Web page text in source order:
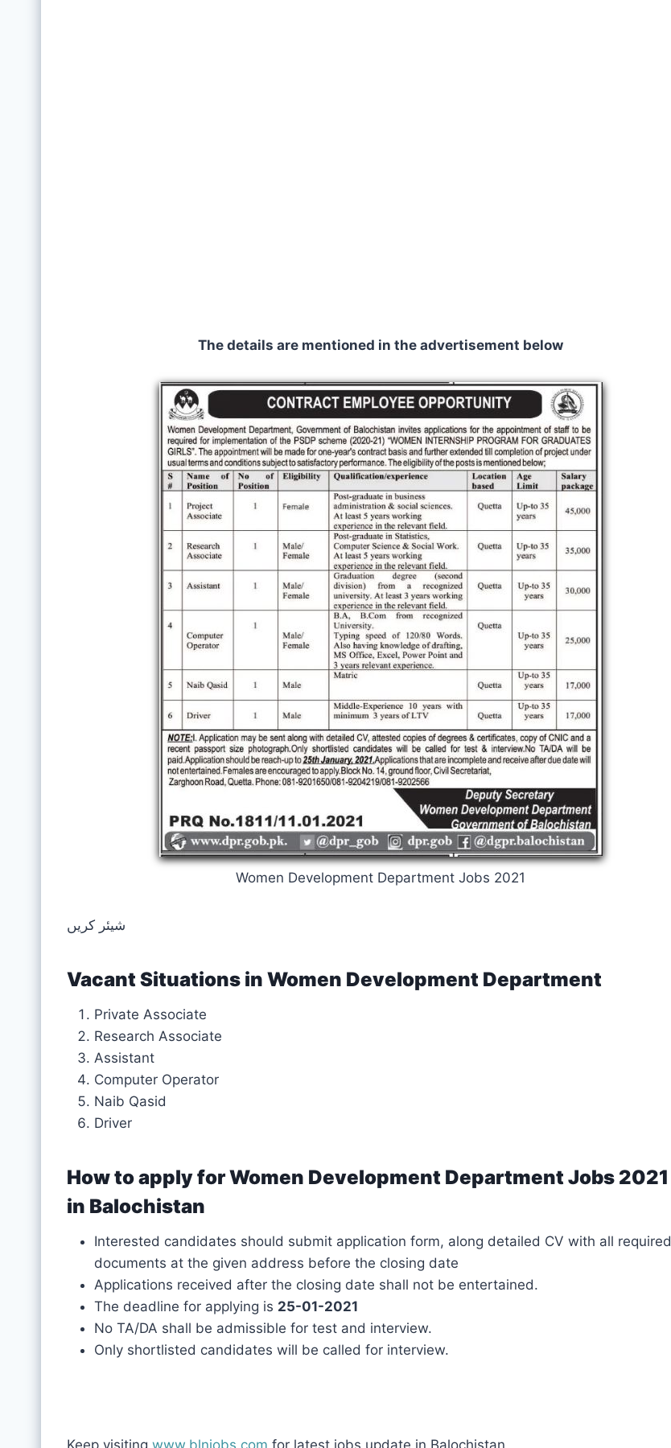
The details are mentioned in the advertisement below
Women Development Department Jobs 2021
شیئر کریں
Vacant Situations in Women Development Department
Private Associate
Research Associate
Assistant
Computer Operator
Naib Qasid
Driver
How to apply for Women Development Department Jobs 2021
in Balochistan
Interested candidates should submit application form, along detailed CV with all required
documents at the given address before the closing date
Applications received after the closing date shall not be entertained.
The deadline for applying is 25-01-2021
No TA/DA shall be admissible for test and interview.
Only shortlisted candidates will be called for interview.